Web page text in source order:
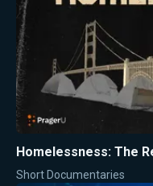
Homelessness: The
Short Documentaries